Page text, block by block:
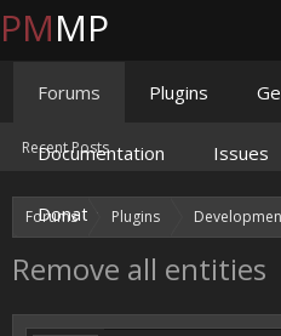
Forums Plugins
Remove all entities
PMMP
Forums
Recent Posts
Plugins
Documentation Issues
Donate